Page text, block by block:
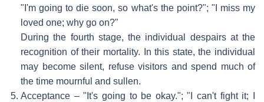
"I'm going to die soon, so what's the point?"; "I miss my
loved one; why go on?"
During the fourth stage, the individual despairs at the
recognition of their mortality. In this state, the individual
may become silent, refuse visitors and spend much of
the time mournful and sullen.
Acceptance – "It's going to be okay."; "I can't fight it; I